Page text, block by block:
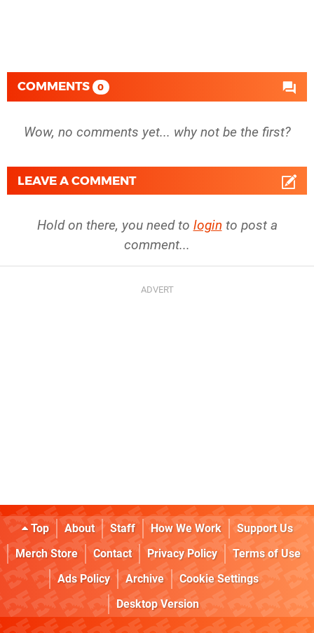
COMMENTS 0
Wow, no comments yet... why not be the first?
LEAVE A COMMENT
Hold on there, you need to login to post a
comment...
Top About Staff How We Work
Support Us
Merch Store
Contact Privacy Policy
Terms of Use
Ads Policy
Archive
Cookie Settings
Desktop Version